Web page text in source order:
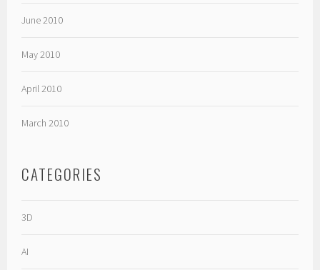
June 2010
May 2010
April 2010
March 2010
CATEGORIES
3D
AI